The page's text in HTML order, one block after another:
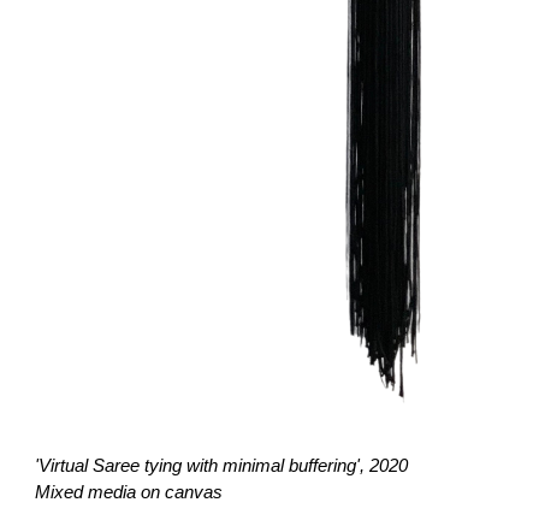
'Virtual Saree tying with minimal buffering', 2020
Mixed media on canvas